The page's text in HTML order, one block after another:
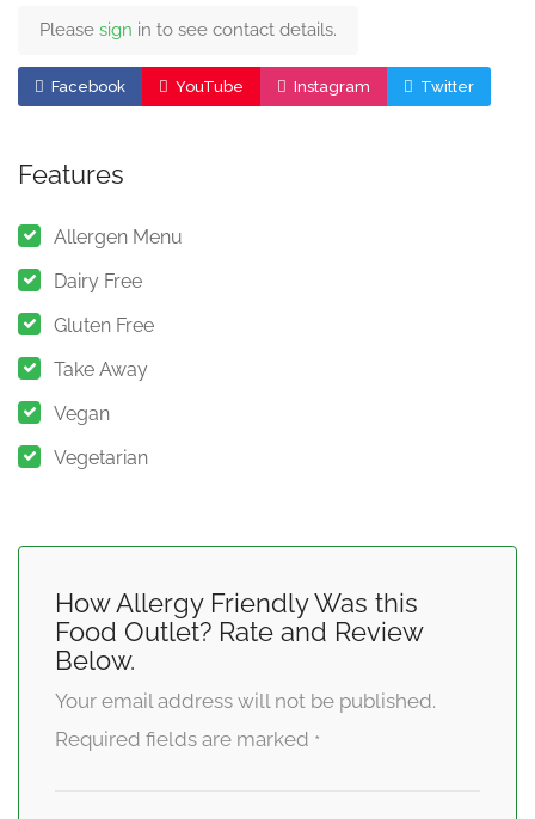
Please sign in to see contact details.
Facebook YouTube Instagram Twitter
Features
Allergen Menu
Dairy Free
Gluten Free
Take Away
Vegan
Vegetarian
How Allergy Friendly Was this
Food Outlet? Rate and Review
Below.
Your email address will not be published.
Required fields are marked *